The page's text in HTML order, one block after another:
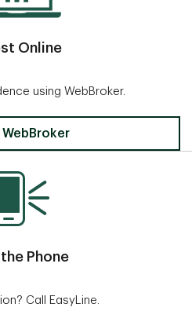
Online
using WebBroker.
Online
Phone
Call EasyLine.